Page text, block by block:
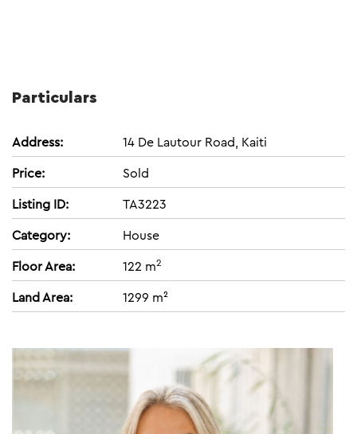
Particulars
Address:
14 De Lautour Road, Kaiti
Price:
Sold
Listing ID:
TA3223
Category:
House
Floor Area:
122 m2
Land Area: 1299 m²